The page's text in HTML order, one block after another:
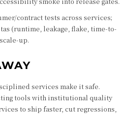
contract tests across services;
(runtime, leakage, flake, time-to-
up.
services make it safe.
tools with institutional quality
to ship faster, cut regressions,